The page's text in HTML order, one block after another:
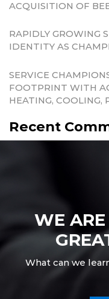
ACQUISITION OF
RAPIDLY GROWING
IDENTITY AS
SERVICE
FOOTPRINT WITH
HEATING, COOLING,
Recent
WE
What can we